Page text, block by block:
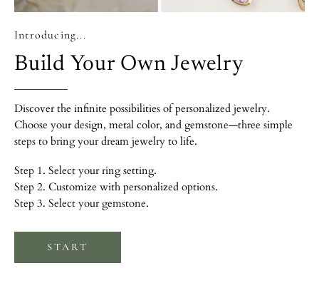
Introducing...
Build Your Own Jewelry
Discover the infinite possibilities of personalized jewelry.
Choose your design, metal color, and gemstone—three simple
steps to bring your dream jewelry to life.
Step 1. Select your ring setting.
Step 2. Customize with personalized options.
Step 3. Select your gemstone.
START